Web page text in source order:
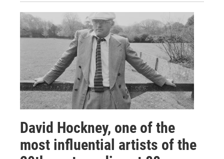
David Hockney, one of the
most influential artists of the